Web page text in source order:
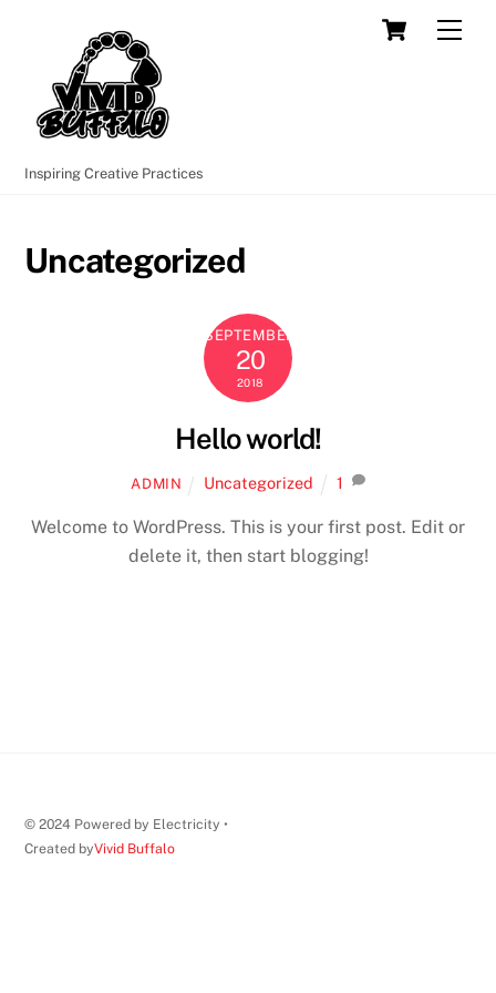
Cart
Inspiring Creative Practices
Uncategorized
SEPTEMBER
20
2018
Hello world!
ADMIN Uncategorized 1
Welcome to WordPress. This is your first post. Edit or
delete it, then start blogging!
© 2024 Powered by Electricity •
Created byVivid Buffalo